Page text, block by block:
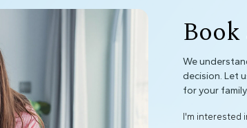
We
decision. Let
for your family.
I'm interested